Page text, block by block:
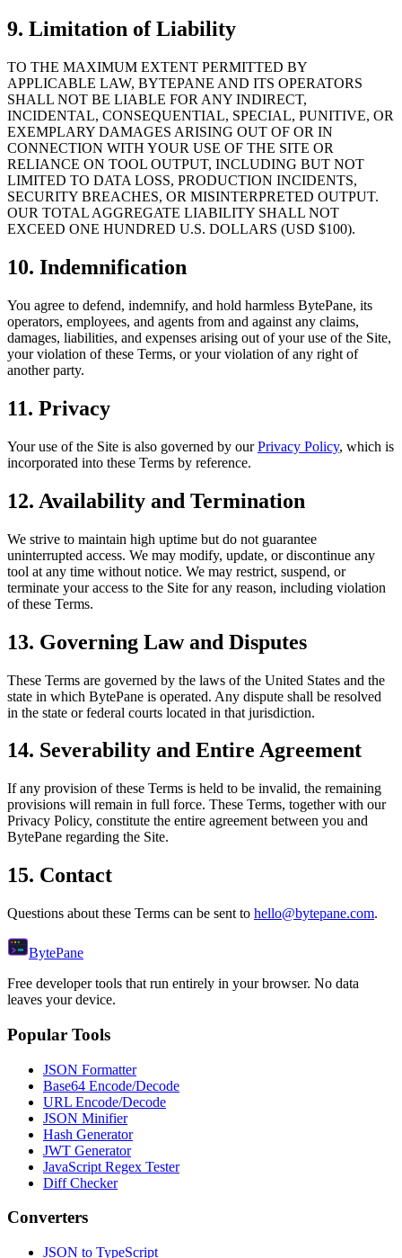
9. Limitation of Liability
TO THE MAXIMUM EXTENT PERMITTED BY
APPLICABLE LAW, BYTEPANE AND ITS OPERATORS
SHALL NOT BE LIABLE FOR ANY INDIRECT,
INCIDENTAL, CONSEQUENTIAL, SPECIAL, PUNITIVE, OR
EXEMPLARY DAMAGES ARISING OUT OF OR IN
CONNECTION WITH YOUR USE OF THE SITE OR
RELIANCE ON TOOL OUTPUT, INCLUDING BUT NOT
LIMITED TO DATA LOSS, PRODUCTION INCIDENTS,
SECURITY BREACHES, OR MISINTERPRETED OUTPUT.
OUR TOTAL AGGREGATE LIABILITY SHALL NOT
EXCEED ONE HUNDRED U.S. DOLLARS (USD $100).
10. Indemnification
You agree to defend, indemnify, and hold harmless BytePane, its
operators, employees, and agents from and against any claims,
damages, liabilities, and expenses arising out of your use of the Site,
your violation of these Terms, or your violation of any right of
another party.
11. Privacy
Your use of the Site is also governed by our Privacy Policy, which is
incorporated into these Terms by reference.
12. Availability and Termination
We strive to maintain high uptime but do not guarantee
uninterrupted access. We may modify, update, or discontinue any
tool at any time without notice. We may restrict, suspend, or
terminate your access to the Site for any reason, including violation
of these Terms.
13. Governing Law and Disputes
These Terms are governed by the laws of the United States and the
state in which BytePane is operated. Any dispute shall be resolved
in the state or federal courts located in that jurisdiction.
14. Severability and Entire Agreement
If any provision of these Terms is held to be invalid, the remaining
provisions will remain in full force. These Terms, together with our
Privacy Policy, constitute the entire agreement between you and
BytePane regarding the Site.
15. Contact
Questions about these Terms can be sent to hello@bytepane.com.
BytePane
Free developer tools that run entirely in your browser. No data
leaves your device.
Popular Tools
JSON Formatter
Base64 Encode/Decode
URL Encode/Decode
JSON Minifier
Hash Generator
JWT Generator
JavaScript Regex Tester
Diff Checker
Converters
JSON to TypeScript